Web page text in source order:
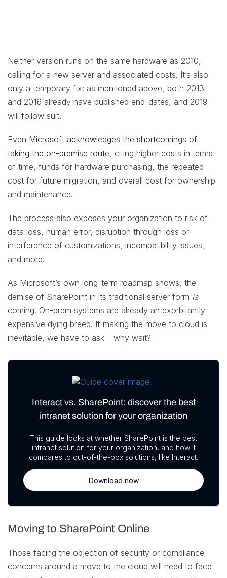
Neither version runs on the same hardware as 2010,
calling for a new server and associated costs. It’s also
only a temporary fix: as mentioned above, both 2013
and 2016 already have published end-dates, and 2019
will follow suit.
Even Microsoft acknowledges the shortcomings of
taking the on-premise route, citing higher costs in terms
of time, funds for hardware purchasing, the repeated
cost for future migration, and overall cost for ownership
and maintenance.
The process also exposes your organization to risk of
data loss, human error, disruption through loss or
interference of customizations, incompatibility issues,
and more.
As Microsoft’s own long-term roadmap shows, the
demise of SharePoint in its traditional server form is
coming. On-prem systems are already an exorbitantly
expensive dying breed. If making the move to cloud is
inevitable, we have to ask – why wait?
Interact vs. SharePoint: discover the best
intranet solution for your organization
This guide looks at whether SharePoint is the best
intranet solution for your organization, and how it
compares to out-of-the-box solutions, like Interact.
Download now
Moving to SharePoint Online
Those facing the objection of security or compliance
concerns around a move to the cloud will need to face